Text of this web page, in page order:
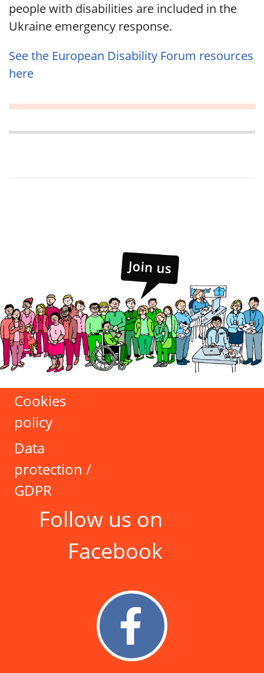
people with disabilities are included in the
Ukraine emergency response.
See the European Disability Forum resources
here
Cookies
policy
Data
protection /
GDPR
Follow us on
Facebook